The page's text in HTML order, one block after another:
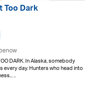
Too Dark
DARK. In Alaska, somebody
every day. Hunters who head into
..